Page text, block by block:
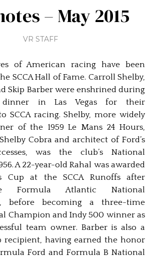
– May 2015
VR STAFF
of American racing have been
SCCA Hall of Fame. Carroll Shelby,
Skip Barber were enshrined during
in Las Vegas for their
SCCA racing. Shelby, more widely
of the 1959 Le Mans 24 Hours,
Cobra and architect of Ford’s
was the club’s National
A 22-year-old Rahal was awarded
Cup at the SCCA Runoffs after
Formula Atlantic National
before becoming a three-time
Champion and Indy 500 winner as
team owner. Barber is also a
recipient, having earned the honor
Ford and Formula B National